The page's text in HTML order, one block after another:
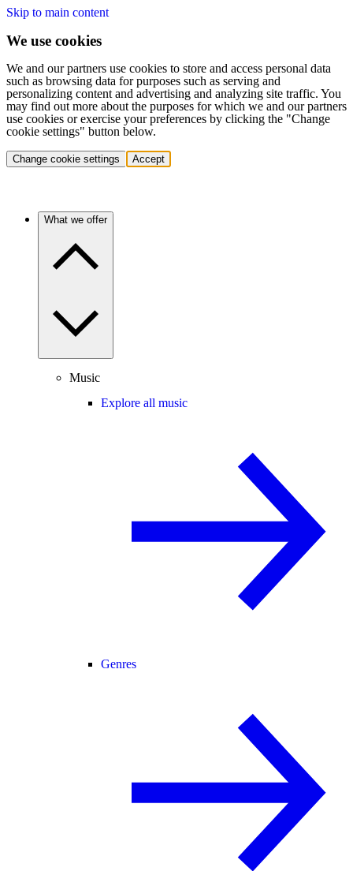
Skip to main content
We use cookies
We and our partners use cookies to store and access personal data
such as browsing data for purposes such as serving and
personalizing content and advertising and analyzing site traffic. You
may find out more about the purposes for which we and our partners
use cookies or exercise your preferences by clicking the "Change
cookie settings" button below.
Change cookie settings Accept
What we offer
Music
Explore all music
Genres